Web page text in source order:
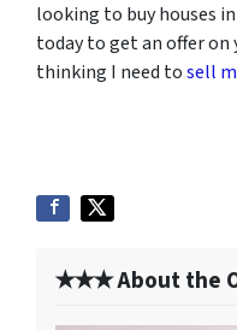
looking to buy houses
today to get an offer on
thinking I need tosell
✭✭✭ About the